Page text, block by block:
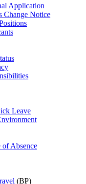
Application
Change Notice
Leave
Absence
(BP)